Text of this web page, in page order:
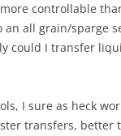
controllable
all grain/sparge
could I transfer
I sure as heck
transfers, better